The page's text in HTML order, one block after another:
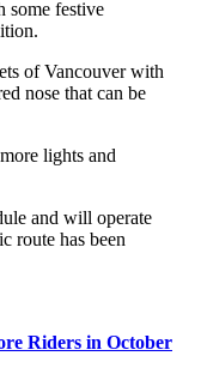
some festive
of Vancouver with
nose that can be
lights and
and will operate
route has been
Riders in October